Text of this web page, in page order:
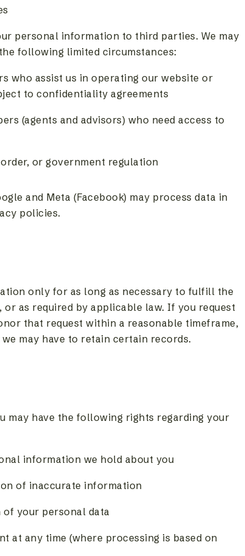
personal information to third parties. We may
following limited circumstances:
who assist us in operating our website or
to confidentiality agreements
(agents and advisors) who need access to
or government regulation
and Meta (Facebook) may process data in
policies.
only for as long as necessary to fulfill the
as required by applicable law. If you request
that request within a reasonable timeframe,
may have to retain certain records.
may have the following rights regarding your
information we hold about you
of inaccurate information
your personal data
at any time (where processing is based on